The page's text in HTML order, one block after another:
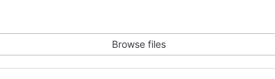
Browse files